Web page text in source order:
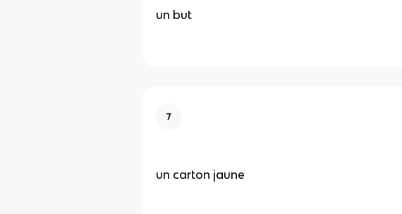
un but
7
un carton jaune